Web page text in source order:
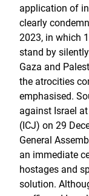
application of
clearly
2023, in which
stand by
Gaza and
the atrocities
emphasised.
against Israel
(ICJ) on 29
General
an immediate
hostages and
solution.